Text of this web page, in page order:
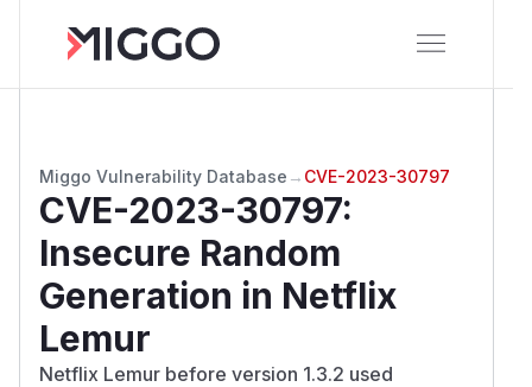
Miggo Vulnerability Database → CVE-2023-30797
CVE-2023-30797:
Insecure Random
Generation in Netflix
Lemur
Netflix Lemur before version 1.3.2 used